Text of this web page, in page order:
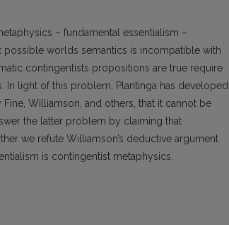
– fundamental essentialism –
possible worlds semantics is incompatible with
contingentists propositions are true require
light of this problem, Plantinga has developed
Williamson, and others, that it cannot be
the latter problem by claiming that
we refute Williamson’s deductive argument
is contingentist metaphysics.